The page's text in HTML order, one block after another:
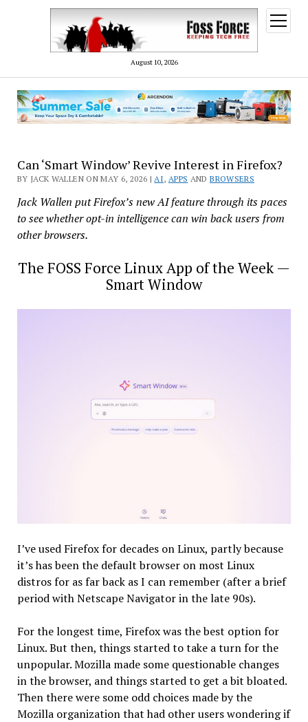
August 10, 2026
open
menu
Can ‘Smart Window’ Revive Interest in Firefox?
BY JACK WALLEN ON MAY 6, 2026 |AI, APPS ANDBROWSERS
Jack Wallen put Firefox’s new AI feature through its paces
to see whether opt-in intelligence can win back users from
other browsers.
The FOSS Force Linux App of the Week —
Smart Window
I’ve used Firefox for decades on Linux, partly because
it’s has been the default browser on most Linux
distros for as far back as I can remember (after a brief
period with Netscape Navigator in the late 90s).
For the longest time, Firefox was the best option for
Linux. But then, things started to take a turn for the
unpopular. Mozilla made some questionable changes
in the browser, and things started to get a bit bloated.
Then there were some odd choices made by the
Mozilla organization that had other users wondering if